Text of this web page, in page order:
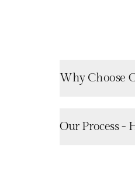
Why Choose
Our Process -